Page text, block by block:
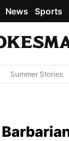
News Sports
Summer Stories